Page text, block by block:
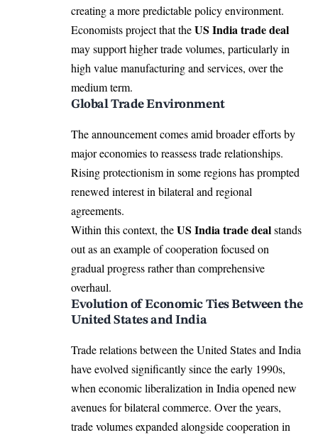
creating a more predictable policy environment.
Economists project that theUS India trade deal
may support higher trade volumes, particularly in
high value manufacturing and services, over the
medium term.
Global Trade Environment
The announcement comes amid broader efforts by
major economies to reassess trade relationships.
Rising protectionism in some regions has prompted
renewed interest in bilateral and regional
agreements.
Within this context, theUS India trade dealstands
out as an example of cooperation focused on
gradual progress rather than comprehensive
overhaul.
Evolution of Economic Ties Between the
United States and India
Trade relations between the United States and India
have evolved significantly since the early 1990s,
when economic liberalization in India opened new
avenues for bilateral commerce. Over the years,
trade volumes expanded alongside cooperation in